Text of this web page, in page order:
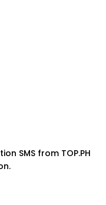
SMS from TOP.PH